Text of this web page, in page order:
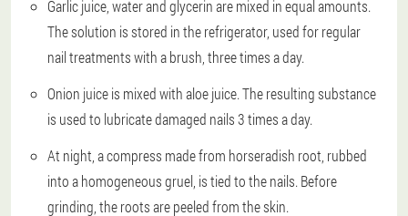
Garlic juice, water and glycerin are mixed in equal amounts.
The solution is stored in the refrigerator, used for regular
nail treatments with a brush, three times a day.
Onion juice is mixed with aloe juice. The resulting substance
is used to lubricate damaged nails 3 times a day.
At night, a compress made from horseradish root, rubbed
into a homogeneous gruel, is tied to the nails. Before
grinding, the roots are peeled from the skin.